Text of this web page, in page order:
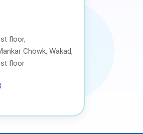
floor,
Chowk, Wakad,
floor